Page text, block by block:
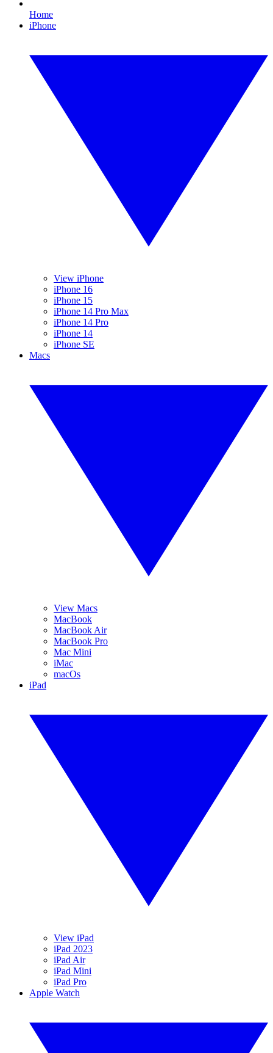
Home
iPhone
View iPhone
iPhone 16
iPhone 15
iPhone 14 Pro Max
iPhone 14 Pro
iPhone 14
iPhone SE
Macs
View Macs
MacBook
MacBook Air
MacBook Pro
Mac Mini
iMac
macOs
iPad
View iPad
iPad 2023
iPad Air
iPad Mini
iPad Pro
Apple Watch